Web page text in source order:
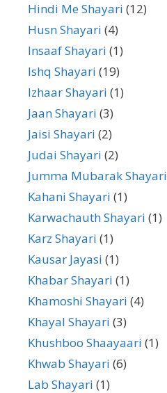
Hindi Me Shayari (12)
Husn Shayari (4)
Insaaf Shayari (1)
Ishq Shayari (19)
Izhaar Shayari (1)
Jaan Shayari (3)
Jaisi Shayari (2)
Judai Shayari (2)
Jumma Mubarak Shayari
Kahani Shayari (1)
Karwachauth Shayari (1)
Karz Shayari (1)
Kausar Jayasi (1)
Khabar Shayari (1)
Khamoshi Shayari (4)
Khayal Shayari (3)
Khushboo Shaayaari (1)
Khwab Shayari (6)
Lab Shayari (1)